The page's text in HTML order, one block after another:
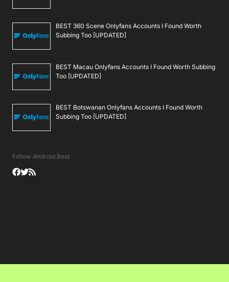
BEST 360 Scene Onlyfans Accounts I Found Worth
Subbing Too [UPDATED]
BEST Macau Onlyfans Accounts I Found Worth Subbing
Too [UPDATED]
BEST Botswanan Onlyfans Accounts I Found Worth
Subbing Too [UPDATED]
Follow Android Beat